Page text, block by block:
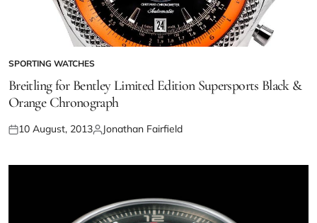
SPORTING WATCHES
Breitling for Bentley Limited Edition Supersports Black &
Orange Chronograph
10 August, 2013 Jonathan Fairfield